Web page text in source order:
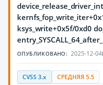
ksys_write+0x5f/0xd0
ОПУБЛИКОВАНО: 2025-12-04
CVSS 3.x СРЕДНЯЯ 5.5